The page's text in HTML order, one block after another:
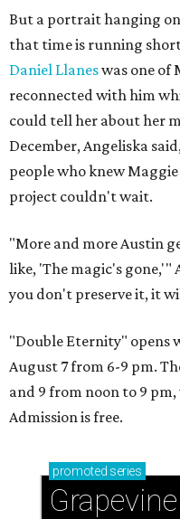
But a portrait hanging
that time is running
Daniel Llaneswas one of
reconnected with him
could tell her about her
December, Angeliska
people who knew
project couldn't wait.
"More and more Austin
like, 'The magic's gone,'"
you don't preserve it, it
"Double Eternity" opens
August 7 from 6-9 pm.
and 9 from noon to 9
Admission is free.
promoted series
Grapevine